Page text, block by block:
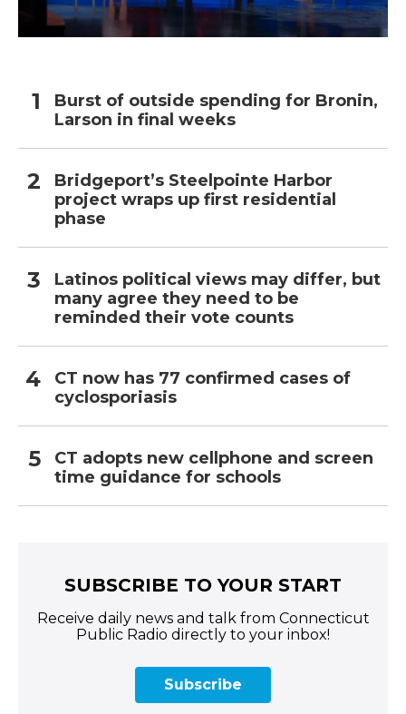
Burst of outside spending for Bronin,
Larson in final weeks
Bridgeport’s Steelpointe Harbor
project wraps up first residential
phase
Latinos political views may differ, but
many agree they need to be
reminded their vote counts
CT now has 77 confirmed cases of
cyclosporiasis
CT adopts new cellphone and screen
time guidance for schools
SUBSCRIBE TO YOUR START
Receive daily news and talk from Connecticut
Public Radio directly to your inbox!
Subscribe